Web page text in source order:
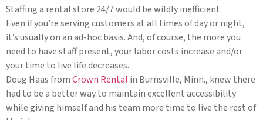
Staffing a rental store 24/7 would be wildly inefficient.
Even if you’re serving customers at all times of day or night,
it’s usually on an ad-hoc basis. And, of course, the more you
need to have staff present, your labor costs increase and/or
your time to live life decreases.
Doug Haas fromCrown Rental in Burnsville, Minn., knew there
had to be a better way to maintain excellent accessibility
while giving himself and his team more time to live the rest of